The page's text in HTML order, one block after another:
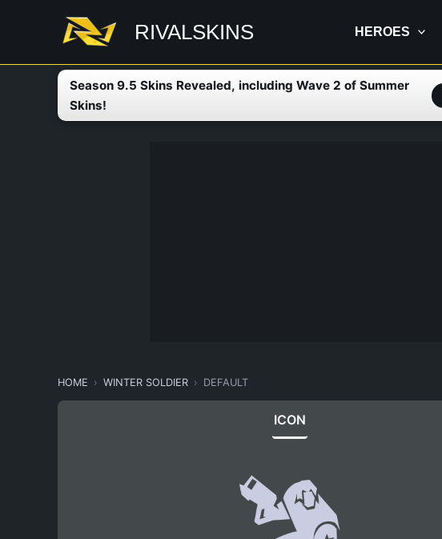
RIVALSKINS HEROES
Season 9.5 Skins Revealed, including Wave 2 of Summer
Skins!
HOME WINTER SOLDIER DEFAULT
ICON